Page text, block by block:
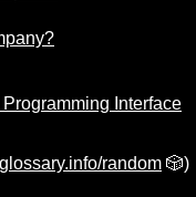
Interface
random 🎲)